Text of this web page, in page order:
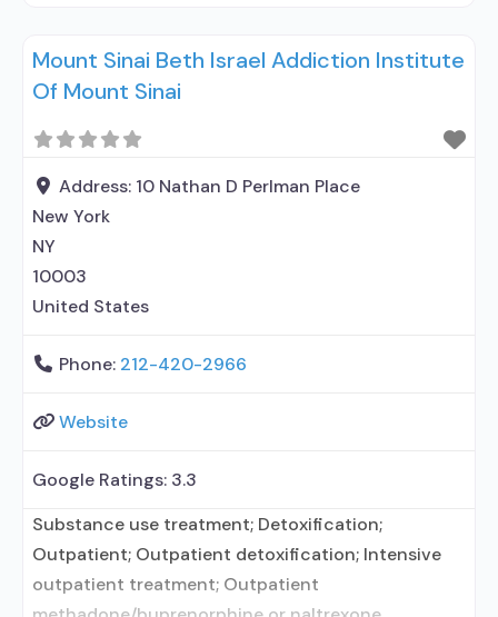
in Treatment; In-network prescribing entity; This
facility administers/prescribes medication for
entity; Buprenorphine detoxification; Federally-
certified Opioid Treatment Program; Methadone
detoxification; Prescribes buprenorphine;
Prescribes naltrexone; Relapse prevention with
Mount Sinai Beth Israel Addiction Institute
Of Mount Sinai
Address: 10 Nathan D Perlman Place
New York
NY
10003
United States
Phone: 212-420-2966
Website
Google Ratings: 3.3
Substance use treatment; Detoxification;
Outpatient; Outpatient detoxification; Intensive
outpatient treatment; Outpatient